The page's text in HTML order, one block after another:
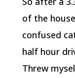
of the
confused
half hour
Threw